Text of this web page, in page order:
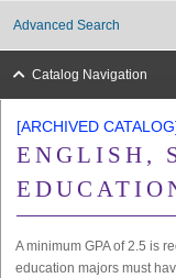
Advanced Search
Catalog Navigation
[ARCHIVED
ENGLISH,
A minimum GPA of 2.5 is
education majors must